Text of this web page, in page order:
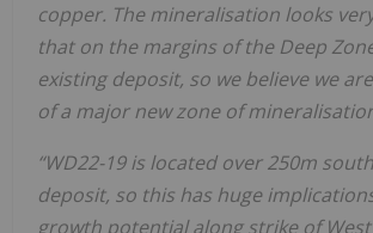
copper. The mineralisation looks
that on the margins of the Deep
existing deposit, so we believe we
of a major new zone of
“WD22-19 is located over 250m
deposit, so this has huge
growth potential along strike of